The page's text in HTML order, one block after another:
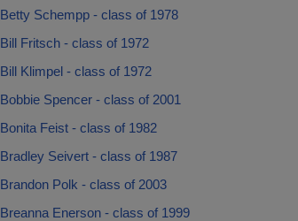
Betty Schempp - class of 1978
Bill Fritsch - class of 1972
Bill Klimpel - class of 1972
Bobbie Spencer - class of 2001
Bonita Feist - class of 1982
Bradley Seivert - class of 1987
Brandon Polk - class of 2003
Breanna Enerson - class of 1999